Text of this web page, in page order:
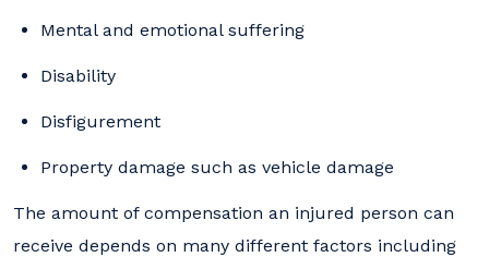
Mental and emotional suffering
Disability
Disfigurement
Property damage such as vehicle damage
The amount of compensation an injured person can
receive depends on many different factors including